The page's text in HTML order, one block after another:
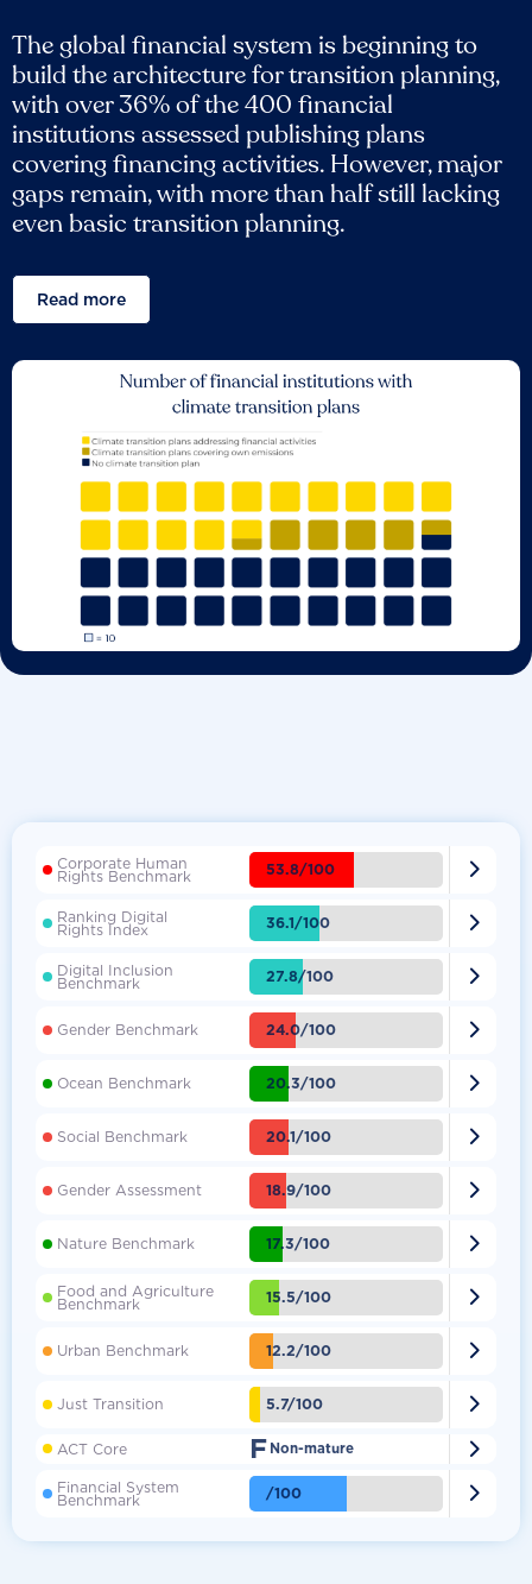
The global financial system is beginning to
build the architecture for transition planning,
with over 36% of the 400 financial
institutions assessed publishing plans
covering financing activities. However, major
gaps remain, with more than half still lacking
even basic transition planning.
Read more
Corporate Human
Rights Benchmark 53.8/100 
Ranking Digital
Rights Index 36.1/100 
Digital Inclusion
Benchmark 27.8/100 
Gender Benchmark 24.0/100 
Ocean Benchmark 20.3/100 
Social Benchmark 20.1/100 
Gender Assessment 18.9/100 
Nature Benchmark 17.3/100 
Food and Agriculture
Benchmark 15.5/100 
Urban Benchmark 12.2/100 
Just Transition 5.7/100 
ACT Core F Non-mature 
Financial System
Benchmark /100 